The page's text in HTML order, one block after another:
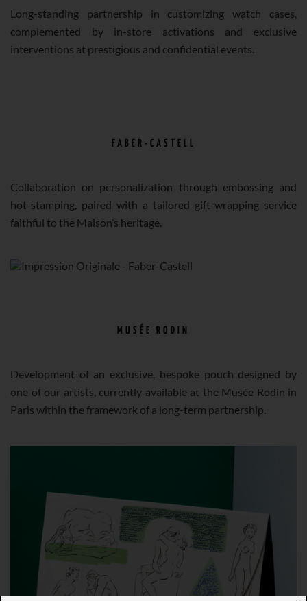
Long-standing partnership in customizing watch cases,
complemented by in-store activations and exclusive
interventions at prestigious and confidential events.
FABER-CASTELL
Collaboration on personalization through embossing and
hot-stamping, paired with a tailored gift-wrapping service
faithful to the Maison’s heritage.
MUSÉE RODIN
Development of an exclusive, bespoke pouch designed by
one of our artists, currently available at the Musée Rodin in
Paris within the framework of a long-term partnership.